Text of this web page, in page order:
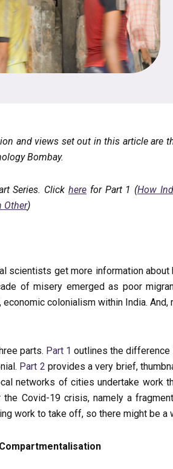
and views set out in this article are
Bombay.
Series. Clickhere for Part 1 (How
Other)
scientists get more information
of misery emerged as poor
colonialism within India.
parts. Part 1 outlines the difference
Part 2 provides a very brief,
networks of cities undertake work
the Covid-19 crisis, namely a
work to take off, so there might be